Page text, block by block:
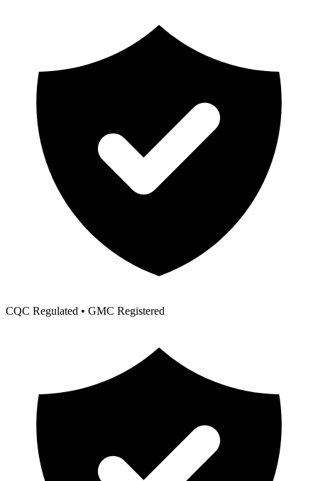
CQC Regulated • GMC Registered